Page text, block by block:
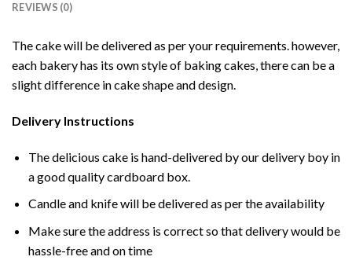
REVIEWS (0)
The cake will be delivered as per your requirements. however,
each bakery has its own style of baking cakes, there can be a
slight difference in cake shape and design.
Delivery Instructions
The delicious cake is hand-delivered by our delivery boy in
a good quality cardboard box.
Candle and knife will be delivered as per the availability
Make sure the address is correct so that delivery would be
hassle-free and on time